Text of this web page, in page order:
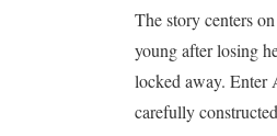
The story centers
young after losing
locked away. Enter
carefully